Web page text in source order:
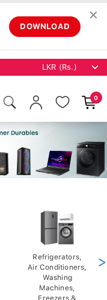
DOWNLOAD
✕
0
Refrigerators,
Air Conditioners,
Washing
Machines,
Freezers &
>